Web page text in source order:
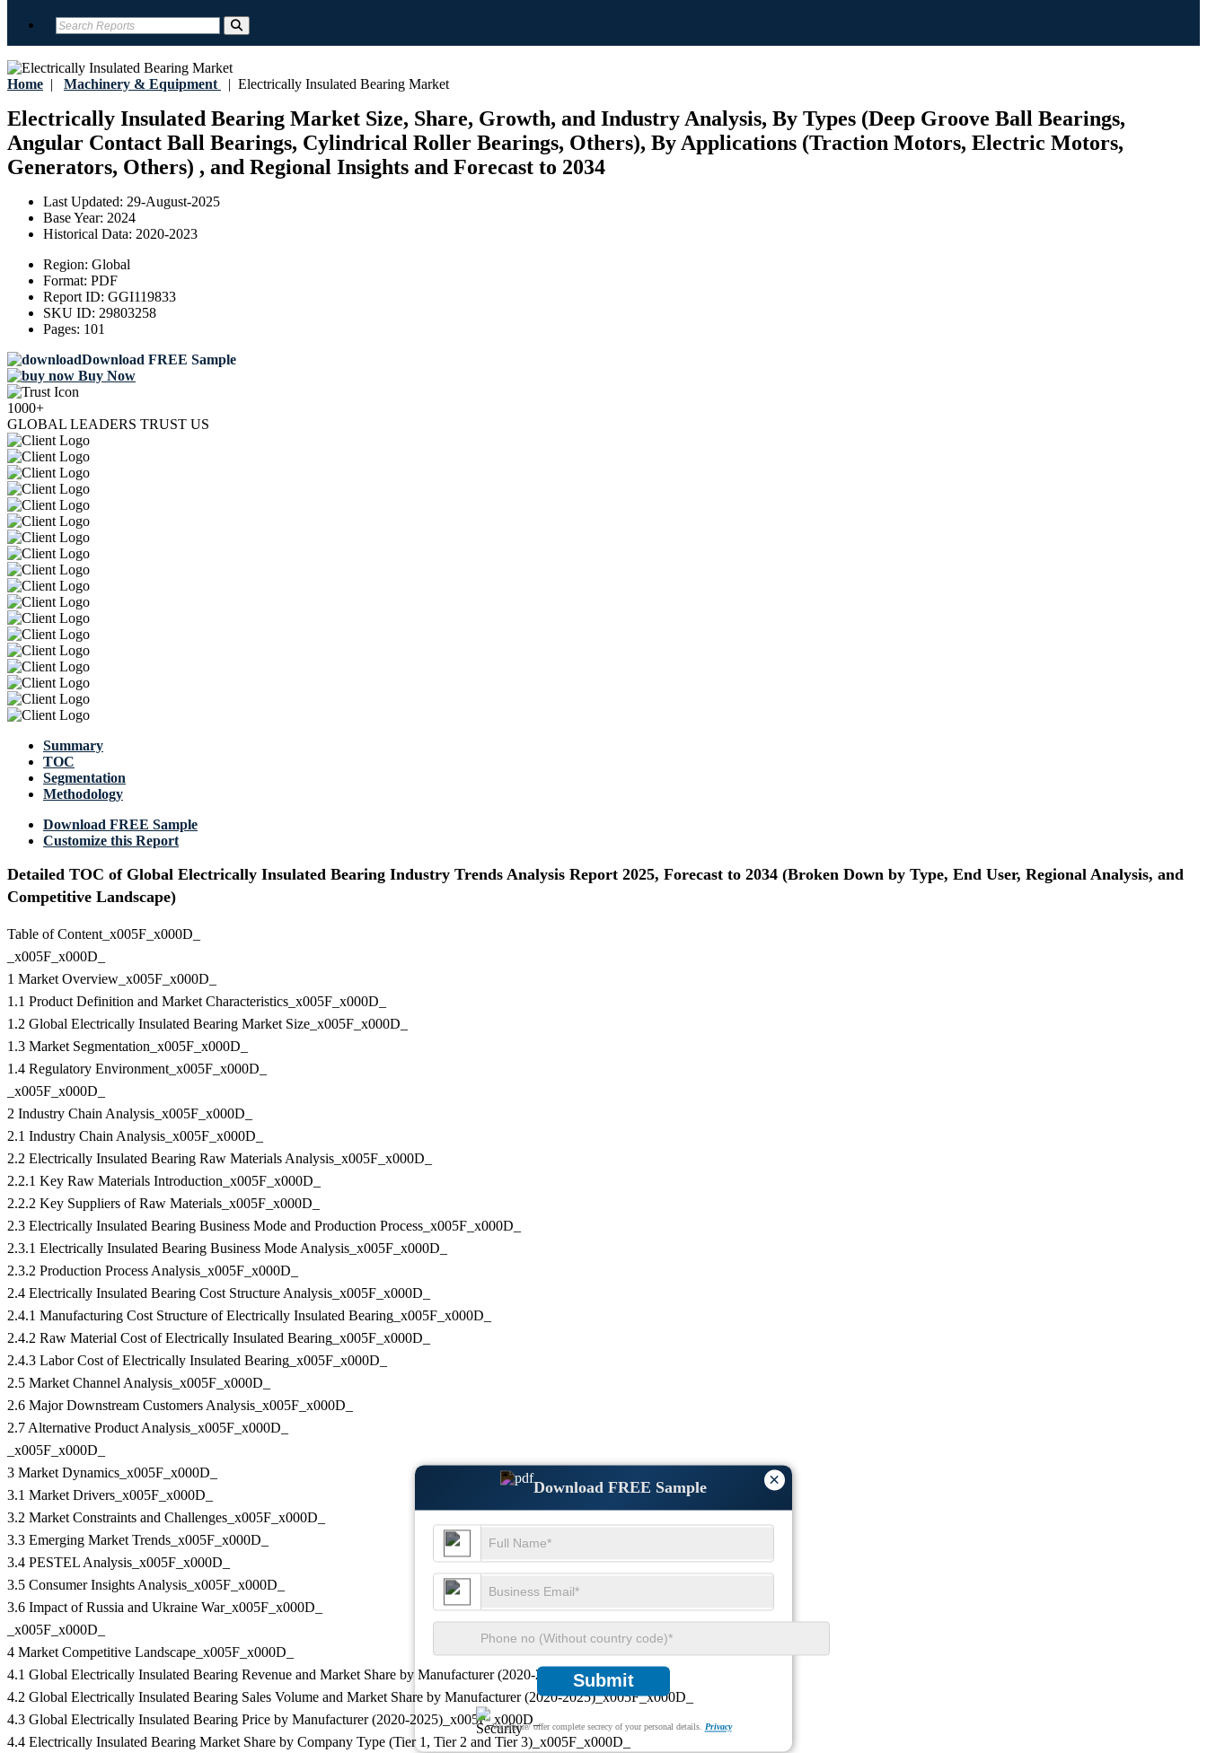
Home | Machinery & Equipment | Electrically Insulated Bearing Market
Electrically Insulated Bearing Market Size, Share, Growth, and Industry Analysis, By Types (Deep Groove Ball Bearings,
Angular Contact Ball Bearings, Cylindrical Roller Bearings, Others), By Applications (Traction Motors, Electric Motors,
Generators, Others) , and Regional Insights and Forecast to 2034
Last Updated: 29-August-2025
Base Year: 2024
Historical Data: 2020-2023
Region: Global
Format: PDF
Report ID: GGI119833
SKU ID: 29803258
Pages: 101
Download FREE Sample
Buy Now
1000+
GLOBAL LEADERS TRUST US
×
Download FREE Sample
Submit
We ensure/ offer complete secrecy of your personal details. Privacy
Summary
TOC
Segmentation
Methodology
Download FREE Sample
Customize this Report
Detailed TOC of Global Electrically Insulated Bearing Industry Trends Analysis Report 2025, Forecast to 2034 (Broken Down by Type, End User, Regional Analysis, and
Competitive Landscape)
Table of Content_x005F_x000D_
_x005F_x000D_
1 Market Overview_x005F_x000D_
1.1 Product Definition and Market Characteristics_x005F_x000D_
1.2 Global Electrically Insulated Bearing Market Size_x005F_x000D_
1.3 Market Segmentation_x005F_x000D_
1.4 Regulatory Environment_x005F_x000D_
_x005F_x000D_
2 Industry Chain Analysis_x005F_x000D_
2.1 Industry Chain Analysis_x005F_x000D_
2.2 Electrically Insulated Bearing Raw Materials Analysis_x005F_x000D_
2.2.1 Key Raw Materials Introduction_x005F_x000D_
2.2.2 Key Suppliers of Raw Materials_x005F_x000D_
2.3 Electrically Insulated Bearing Business Mode and Production Process_x005F_x000D_
2.3.1 Electrically Insulated Bearing Business Mode Analysis_x005F_x000D_
2.3.2 Production Process Analysis_x005F_x000D_
2.4 Electrically Insulated Bearing Cost Structure Analysis_x005F_x000D_
2.4.1 Manufacturing Cost Structure of Electrically Insulated Bearing_x005F_x000D_
2.4.2 Raw Material Cost of Electrically Insulated Bearing_x005F_x000D_
2.4.3 Labor Cost of Electrically Insulated Bearing_x005F_x000D_
2.5 Market Channel Analysis_x005F_x000D_
2.6 Major Downstream Customers Analysis_x005F_x000D_
2.7 Alternative Product Analysis_x005F_x000D_
_x005F_x000D_
3 Market Dynamics_x005F_x000D_
3.1 Market Drivers_x005F_x000D_
3.2 Market Constraints and Challenges_x005F_x000D_
3.3 Emerging Market Trends_x005F_x000D_
3.4 PESTEL Analysis_x005F_x000D_
3.5 Consumer Insights Analysis_x005F_x000D_
3.6 Impact of Russia and Ukraine War_x005F_x000D_
_x005F_x000D_
4 Market Competitive Landscape_x005F_x000D_
4.1 Global Electrically Insulated Bearing Revenue and Market Share by Manufacturer (2020-2025)_x005F_x000D_
4.2 Global Electrically Insulated Bearing Sales Volume and Market Share by Manufacturer (2020-2025)_x005F_x000D_
4.3 Global Electrically Insulated Bearing Price by Manufacturer (2020-2025)_x005F_x000D_
4.4 Electrically Insulated Bearing Market Share by Company Type (Tier 1, Tier 2 and Tier 3)_x005F_x000D_